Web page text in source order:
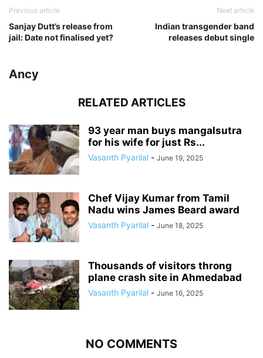
Previous article
Sanjay Dutt’s release from
jail: Date not finalised yet?
Next article
Indian transgender band
releases debut single
Ancy
RELATED ARTICLES
93 year man buys mangalsutra
for his wife for just Rs...
Vasanth Pyarilal - June 19, 2025
Chef Vijay Kumar from Tamil
Nadu wins James Beard award
Vasanth Pyarilal - June 18, 2025
Thousands of visitors throng
plane crash site in Ahmedabad
Vasanth Pyarilal - June 16, 2025
NO COMMENTS